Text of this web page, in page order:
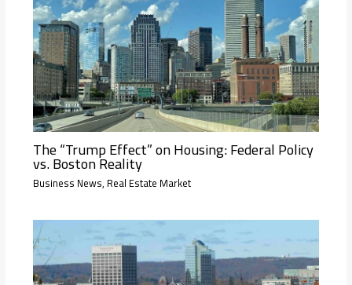
The “Trump Effect” on Housing: Federal Policy
vs. Boston Reality
Business News, Real Estate Market